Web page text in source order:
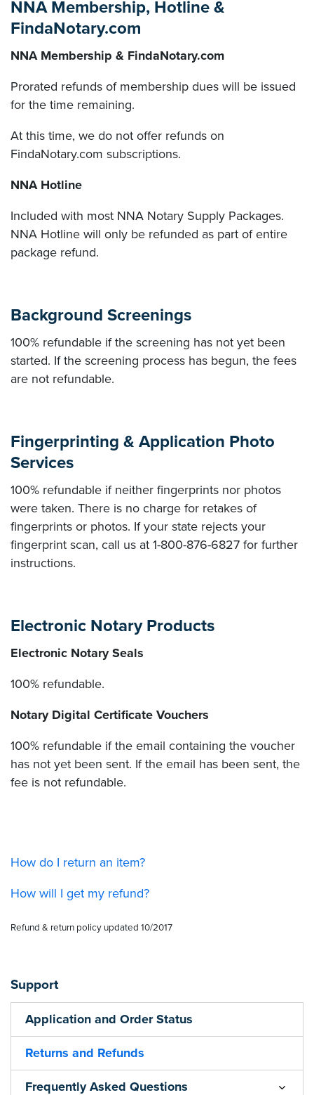
NNA Membership, Hotline &
FindaNotary.com
NNA Membership & FindaNotary.com
Prorated refunds of membership dues will be issued
for the time remaining.
At this time, we do not offer refunds on
FindaNotary.com subscriptions.
NNA Hotline
Included with most NNA Notary Supply Packages.
NNA Hotline will only be refunded as part of entire
package refund.
Background Screenings
100% refundable if the screening has not yet been
started. If the screening process has begun, the fees
are not refundable.
Fingerprinting & Application Photo
Services
100% refundable if neither fingerprints nor photos
were taken. There is no charge for retakes of
fingerprints or photos. If your state rejects your
fingerprint scan, call us at 1-800-876-6827 for further
instructions.
Electronic Notary Products
Electronic Notary Seals
100% refundable.
Notary Digital Certificate Vouchers
100% refundable if the email containing the voucher
has not yet been sent. If the email has been sent, the
fee is not refundable.
How do I return an item?
How will I get my refund?
Refund & return policy updated 10/2017
Support
Application and Order Status
Returns and Refunds
Frequently Asked Questions